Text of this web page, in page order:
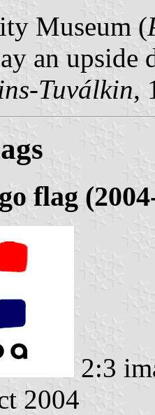
Museum (
an upside
Tuválkin,
flag
2:3
2004